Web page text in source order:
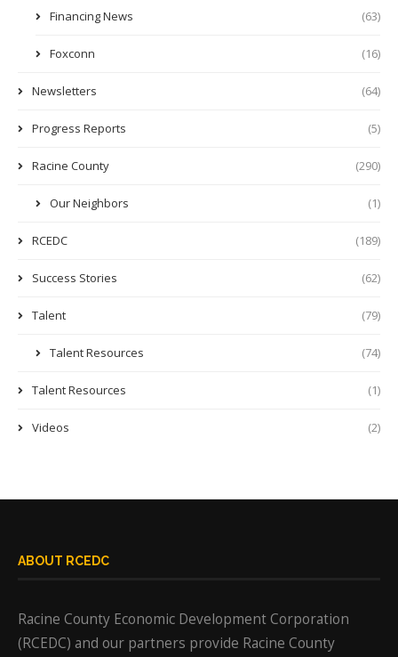
Financing News (63)
Foxconn (16)
Newsletters (64)
Progress Reports (5)
Racine County (290)
Our Neighbors (1)
RCEDC (189)
Success Stories (62)
Talent (79)
Talent Resources (74)
Talent Resources (1)
Videos (2)
ABOUT RCEDC
Racine County Economic Development Corporation
(RCEDC) and our partners provide Racine County